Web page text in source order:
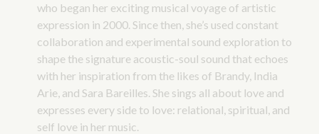
who began her exciting musical voyage of artistic
expression in 2000. Since then, she’s used constant
collaboration and experimental sound exploration to
shape the signature acoustic-soul sound that echoes
with her inspiration from the likes of Brandy, India
Arie, and Sara Bareilles. She sings all about love and
expresses every side to love: relational, spiritual, and
self love in her music.